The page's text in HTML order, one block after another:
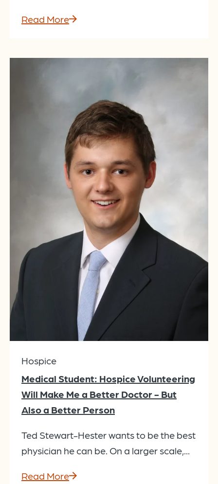
Read More
Hospice
Medical Student: Hospice Volunteering
Will Make Me a Better Doctor - But
Also a Better Person
Ted Stewart-Hester wants to be the best
physician he can be. On a larger scale,...
Read More